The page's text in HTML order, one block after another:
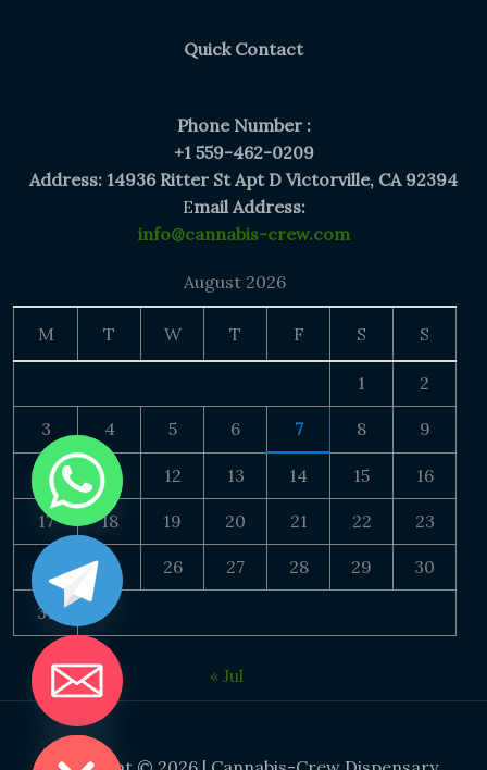
Quick Contact
Phone Number :
+1 559-462-0209
Address: 14936 Ritter St Apt D Victorville, CA 92394
Email Address:
info@cannabis-crew.com
August 2026
M T W T F S S
1 2
3 4 5 6 7 8 9
10 11 12 13 14 15 16
17 18 19 20 21 22 23
24 25 26 27 28 29 30
31
« Jul
CHATY